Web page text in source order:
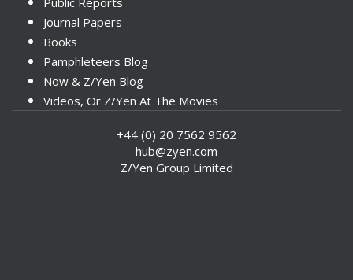
Journal Papers
Books
Pamphleteers Blog
Now & Z/Yen Blog
Videos, Or Z/Yen At The Movies
+44 (0) 20 7562 9562
hub@zyen.com
Z/Yen Group Limited